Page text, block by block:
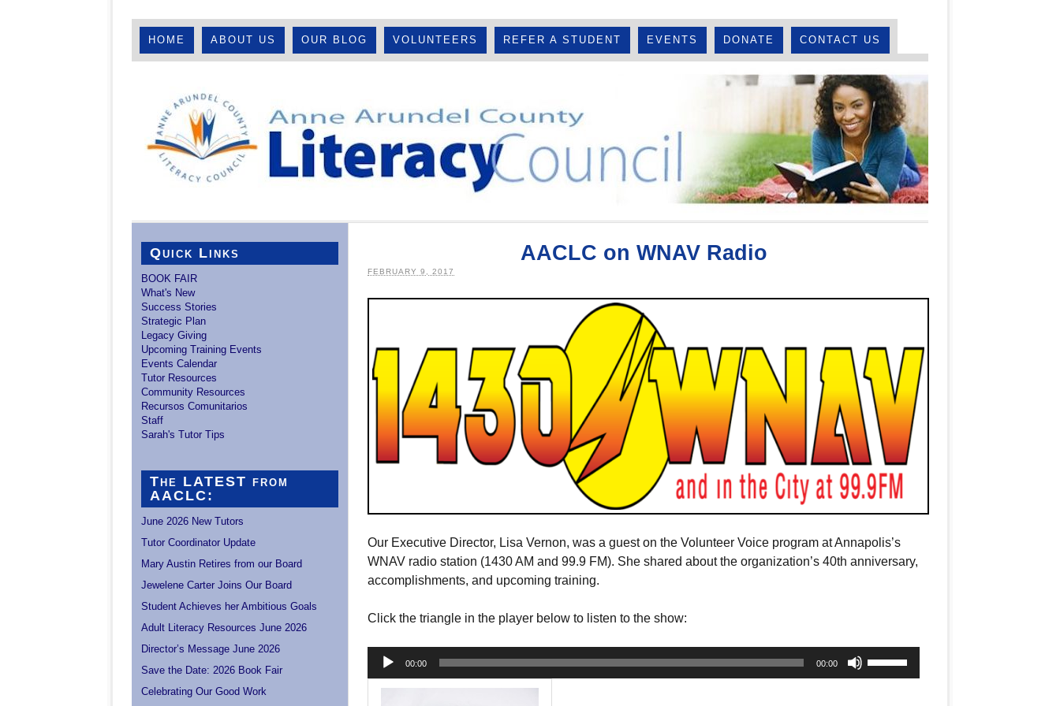
HOME ABOUT US OUR BLOG VOLUNTEERS REFER A STUDENT EVENTS DONATE CONTACT US
AACLC on WNAV Radio
FEBRUARY 9, 2017
Our Executive Director, Lisa Vernon, was a guest on the Volunteer Voice program at Annapolis’s
WNAV radio station (1430 AM and 99.9 FM). She shared about the organization’s 40th anniversary,
accomplishments, and upcoming training.
Click the triangle in the player below to listen to the show:
Audio
00:00 00:00
Quick Links
BOOK FAIR
What's New
Success Stories
Strategic Plan
Legacy Giving
Upcoming Training Events
Events Calendar
Tutor Resources
Community Resources
Recursos Comunitarios
Staff
Sarah's Tutor Tips
The LATEST from
AACLC:
June 2026 New Tutors
Tutor Coordinator Update
Mary Austin Retires from our Board
Jewelene Carter Joins Our Board
Student Achieves her Ambitious Goals
Adult Literacy Resources June 2026
Director’s Message June 2026
Save the Date: 2026 Book Fair
Celebrating Our Good Work